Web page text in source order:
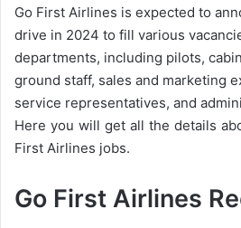
Go First Airlines is expected to
drive in 2024 to fill various
departments, including pilots,
ground staff, sales and marketing
service representatives, and
Here you will get all the details
First Airlines jobs.
Go First Airlines